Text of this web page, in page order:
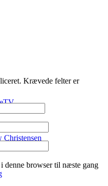
Krævede felter er
denne browser til næste gang